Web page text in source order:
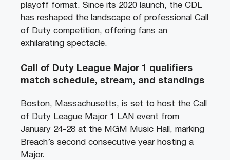
playoff format. Since its 2020 launch, the CDL
has reshaped the landscape of professional Call
of Duty competition, offering fans an
exhilarating spectacle.
Call of Duty League Major 1 qualifiers
match schedule, stream, and standings
Boston, Massachusetts, is set to host the Call
of Duty League Major 1 LAN event from
January 24-28 at the MGM Music Hall, marking
Breach’s second consecutive year hosting a
Major.